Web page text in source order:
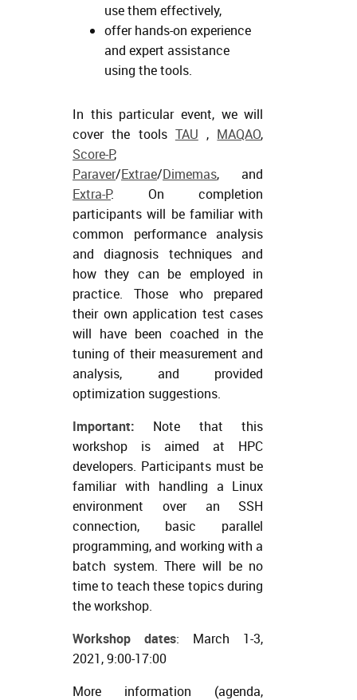
use them effectively,
offer hands-on experience
and expert assistance
using the tools.
In this particular event, we will
cover the tools TAU , MAQAO,
Score-P,
Paraver/Extrae/Dimemas, and
Extra-P. On completion
participants will be familiar with
common performance analysis
and diagnosis techniques and
how they can be employed in
practice. Those who prepared
their own application test cases
will have been coached in the
tuning of their measurement and
analysis, and provided
optimization suggestions.
Important: Note that this
workshop is aimed at HPC
developers. Participants must be
familiar with handling a Linux
environment over an SSH
connection, basic parallel
programming, and working with a
batch system. There will be no
time to teach these topics during
the workshop.
Workshop dates: March 1-3,
2021, 9:00-17:00
More information (agenda,